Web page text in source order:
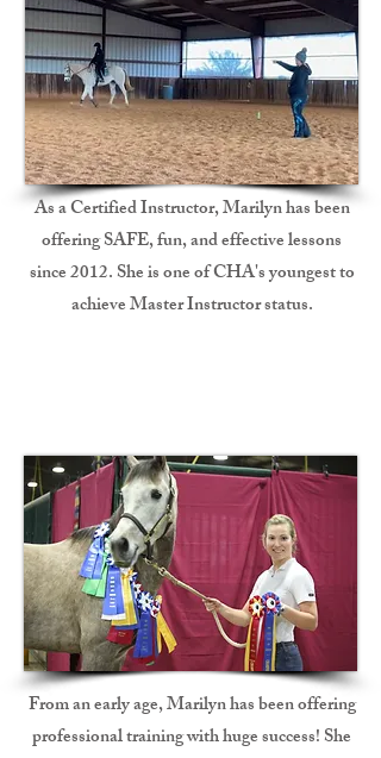
As a Certified Instructor, Marilyn has been
offering SAFE, fun, and effective lessons
since 2012. She is one of CHA's youngest to
achieve Master Instructor status.
From an early age, Marilyn has been offering
professional training with huge success! She